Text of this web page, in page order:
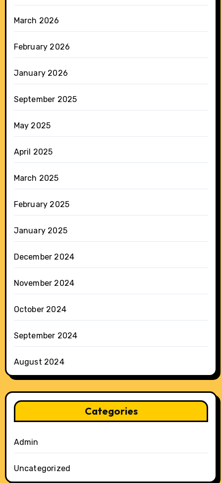
March 2026
February 2026
January 2026
September 2025
May 2025
April 2025
March 2025
February 2025
January 2025
December 2024
November 2024
October 2024
September 2024
August 2024
Categories
Admin
Uncategorized